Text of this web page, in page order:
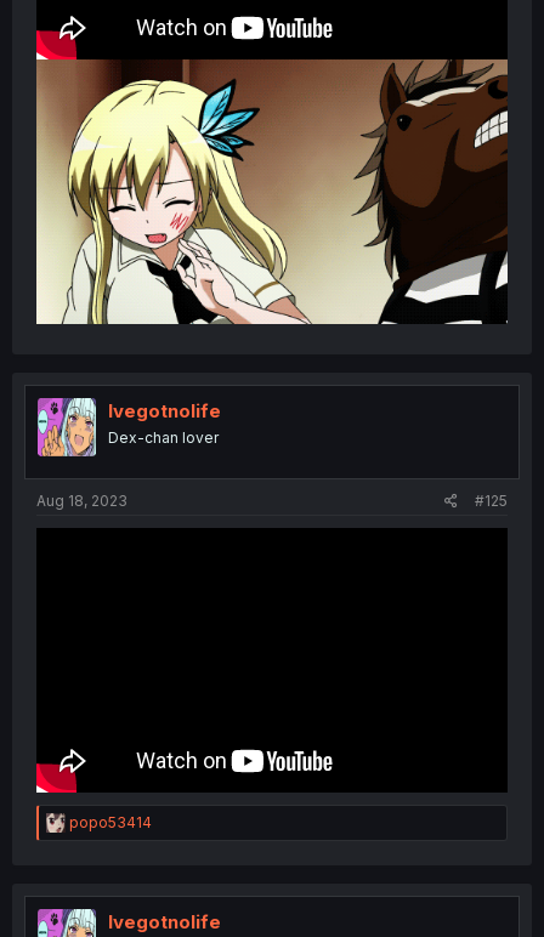
Ivegotnolife
Dex-chan lover
Aug 18, 2023 #125
R
e
t
i
popo53414
Ivegotnolife